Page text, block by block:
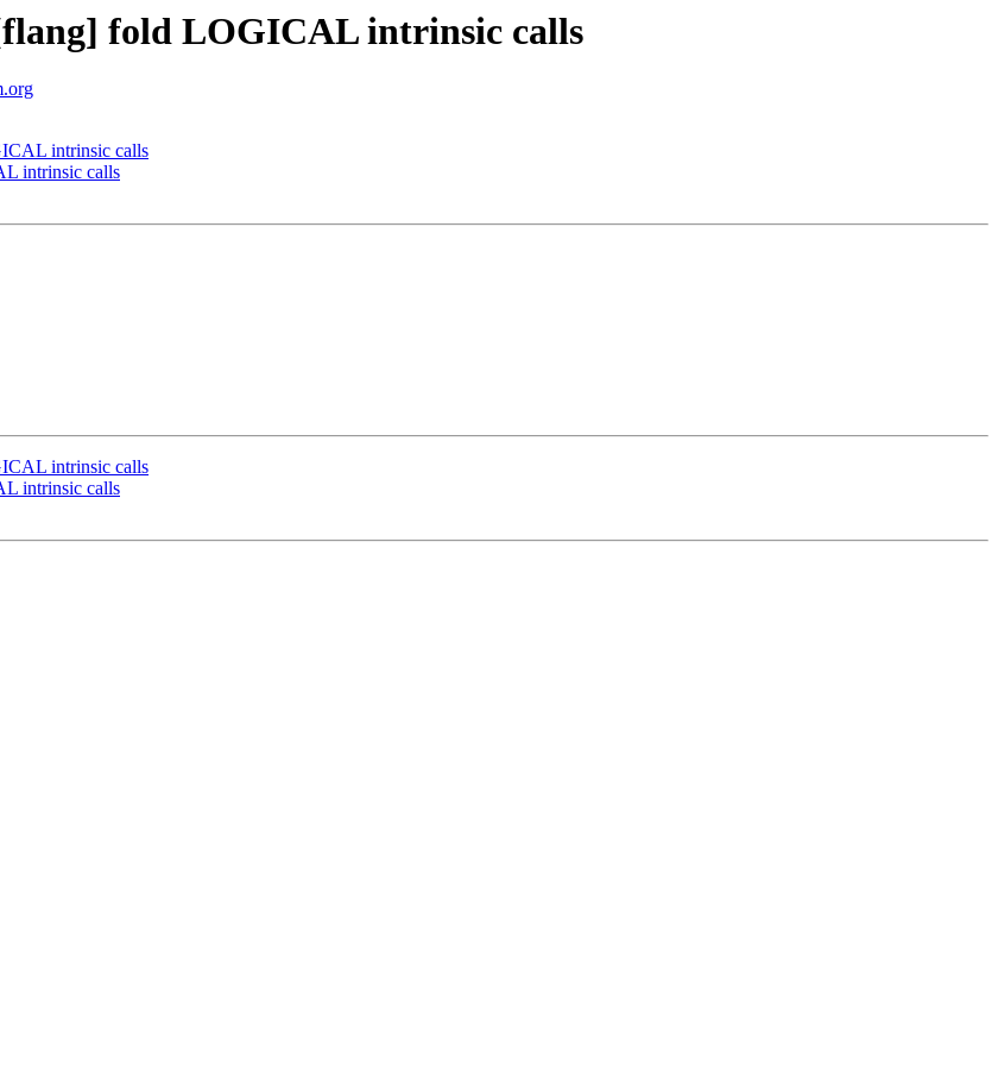
fold LOGICAL intrinsic calls
intrinsic calls
intrinsic calls
intrinsic calls
intrinsic calls